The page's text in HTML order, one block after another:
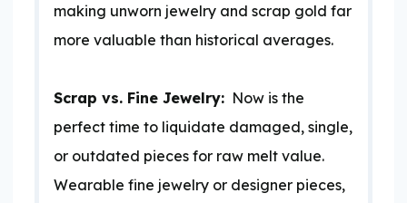
making unworn jewelry and scrap gold far
more valuable than historical averages.
Scrap vs. Fine Jewelry: Now is the
perfect time to liquidate damaged, single,
or outdated pieces for raw melt value.
Wearable fine jewelry or designer pieces,